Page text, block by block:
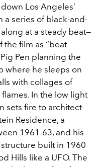
Los Angeles’
a series of black-and-
at a steady beat—
film as “beat
Pen planning the
where he sleeps on
with collages of
In the low light
sets fire to architect
Residence, a
1961-63, and his
built in 1960
Hills like a UFO. The